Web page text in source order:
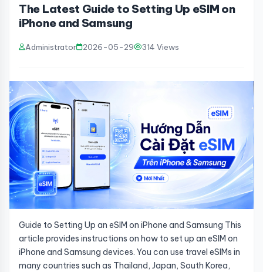
The Latest Guide to Setting Up eSIM on
iPhone and Samsung
Administrator 2026-05-29 314 Views
Guide to Setting Up an eSIM on iPhone and Samsung This
article provides instructions on how to set up an eSIM on
iPhone and Samsung devices. You can use travel eSIMs in
many countries such as Thailand, Japan, South Korea,